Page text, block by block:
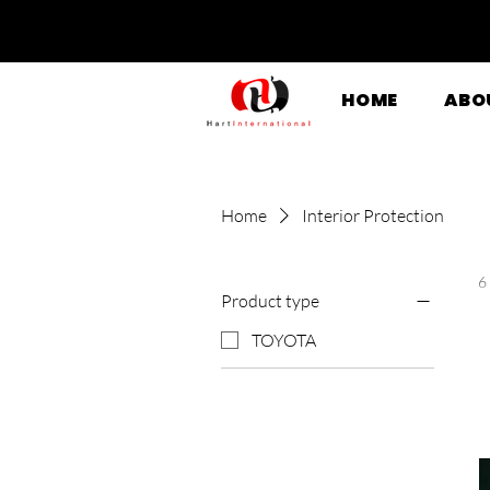
HOME
Home Interior Protection
Product type
TOYOTA